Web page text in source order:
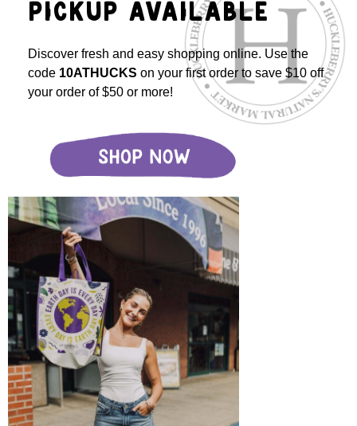
PICKUP AVAILABLE
Discover fresh and easy shopping online. Use the
code 10ATHUCKS on your first order to save $10 off
your order of $50 or more!